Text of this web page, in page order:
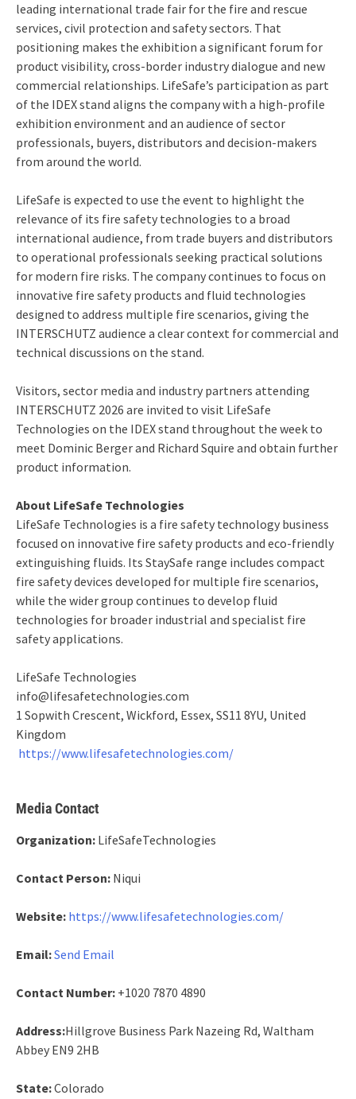
leading international trade fair for the fire and rescue
services, civil protection and safety sectors. That
positioning makes the exhibition a significant forum for
product visibility, cross-border industry dialogue and new
commercial relationships. LifeSafe’s participation as part
of the IDEX stand aligns the company with a high-profile
exhibition environment and an audience of sector
professionals, buyers, distributors and decision-makers
from around the world.
LifeSafe is expected to use the event to highlight the
relevance of its fire safety technologies to a broad
international audience, from trade buyers and distributors
to operational professionals seeking practical solutions
for modern fire risks. The company continues to focus on
innovative fire safety products and fluid technologies
designed to address multiple fire scenarios, giving the
INTERSCHUTZ audience a clear context for commercial and
technical discussions on the stand.
Visitors, sector media and industry partners attending
INTERSCHUTZ 2026 are invited to visit LifeSafe
Technologies on the IDEX stand throughout the week to
meet Dominic Berger and Richard Squire and obtain further
product information.
About LifeSafe Technologies
LifeSafe Technologies is a fire safety technology business
focused on innovative fire safety products and eco-friendly
extinguishing fluids. Its StaySafe range includes compact
fire safety devices developed for multiple fire scenarios,
while the wider group continues to develop fluid
technologies for broader industrial and specialist fire
safety applications.
LifeSafe Technologies
info@lifesafetechnologies.com
1 Sopwith Crescent, Wickford, Essex, SS11 8YU, United
Kingdom
https://www.lifesafetechnologies.com/
Media Contact
Organization: LifeSafeTechnologies
Contact Person: Niqui
Website: https://www.lifesafetechnologies.com/
Email:Send Email
Contact Number: +1020 7870 4890
Address:Hillgrove Business Park Nazeing Rd, Waltham
Abbey EN9 2HB
State:Colorado